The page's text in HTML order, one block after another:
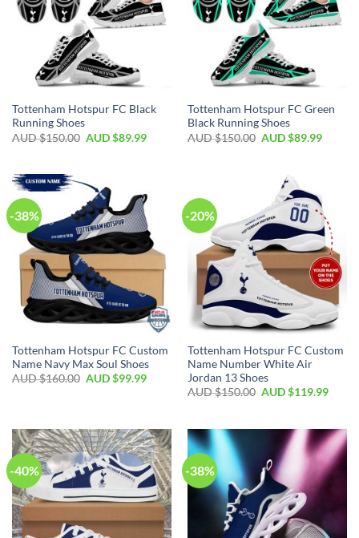
Tottenham Hotspur FC Black
Running Shoes
AUD $150.00 AUD $89.99
Tottenham Hotspur FC Green
Black Running Shoes
AUD $150.00 AUD $89.99
-38%
Tottenham Hotspur FC Custom
Name Navy Max Soul Shoes
AUD $160.00 AUD $99.99
-20%
Tottenham Hotspur FC Custom
Name Number White Air
Jordan 13 Shoes
AUD $150.00 AUD $119.99
-40% -38%